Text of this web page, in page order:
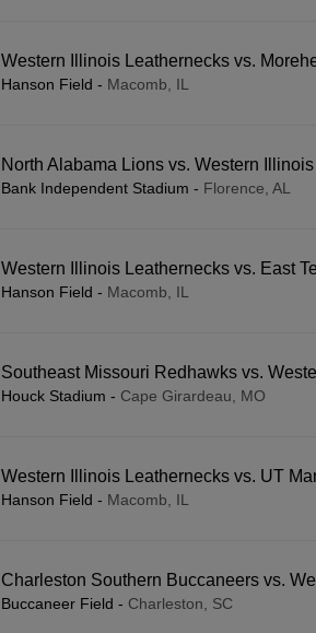
Western Illinois Leathernecks vs.
Hanson Field - Macomb, IL
North Alabama Lions vs. Western
Bank Independent Stadium - Florence, AL
Western Illinois Leathernecks vs. East
Hanson Field - Macomb, IL
Southeast Missouri Redhawks vs.
Houck Stadium - Cape Girardeau, MO
Western Illinois Leathernecks vs. UT
Hanson Field - Macomb, IL
Charleston Southern Buccaneers vs.
Buccaneer Field - Charleston, SC